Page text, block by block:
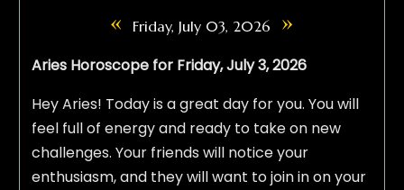
« Friday, July 03, 2026 »
Aries Horoscope for Friday, July 3, 2026
Hey Aries! Today is a great day for you. You will
feel full of energy and ready to take on new
challenges. Your friends will notice your
enthusiasm, and they will want to join in on your